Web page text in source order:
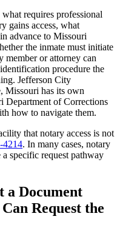
requires professional
gains access, what
advance to Missouri
the inmate must initiate
member or attorney can
procedure the
Jefferson City
Missouri has its own
Department of Corrections
how to navigate them.
that notary access is not
4214. In many cases, notary
specific request pathway
a Document
Request the